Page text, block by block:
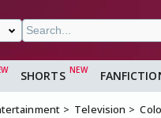
SHORTS
Television